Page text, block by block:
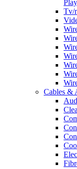
Tv/
Cables &